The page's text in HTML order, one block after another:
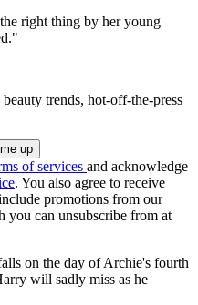
right thing by her young
trends, hot-off-the-press
of services and acknowledge
. You also agree to receive
promotions from our
you can unsubscribe from at
on the day of Archie's fourth
will sadly miss as he